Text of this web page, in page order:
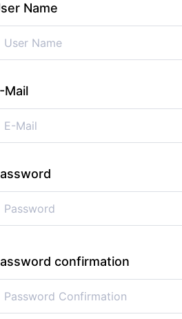
Name
Mail
confirmation